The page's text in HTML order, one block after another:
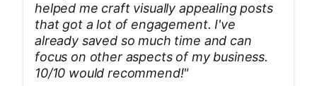
helped me craft visually appealing posts
that got a lot of engagement. I've
already saved so much time and can
focus on other aspects of my business.
10/10 would recommend!"